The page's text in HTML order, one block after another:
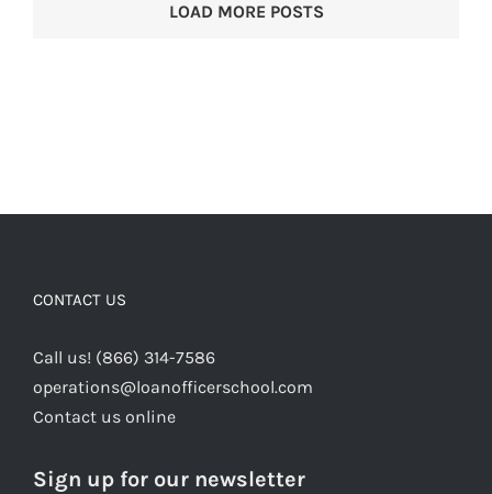
LOAD MORE POSTS
CONTACT US
Call us! (866) 314-7586
operations@loanofficerschool.com
Contact us online
Sign up for our newsletter